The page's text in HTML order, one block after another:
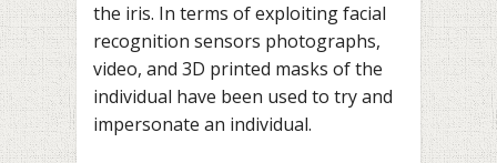
the iris. In terms of exploiting facial
recognition sensors photographs,
video, and 3D printed masks of the
individual have been used to try and
impersonate an individual.